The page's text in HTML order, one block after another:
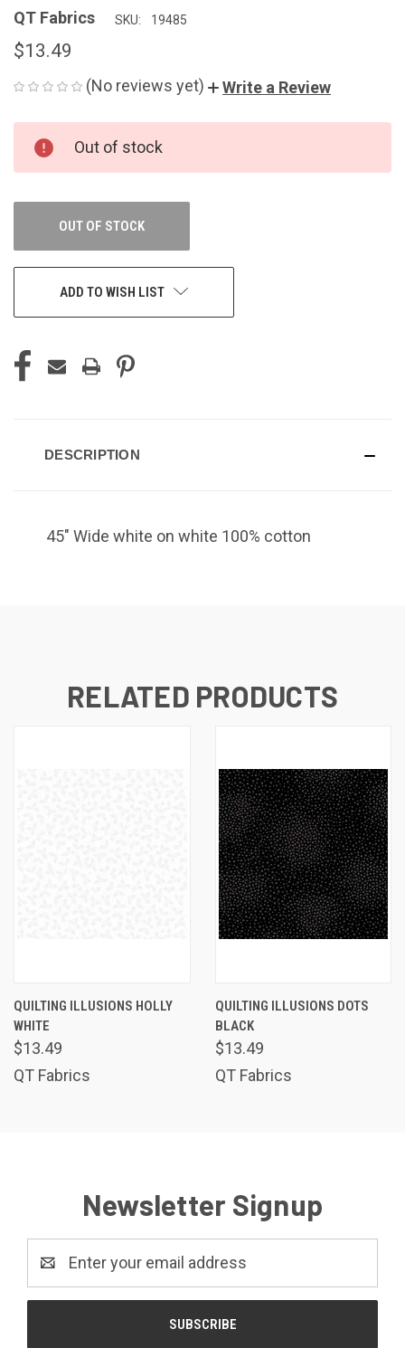
QT Fabrics SKU: 19485
$13.49
(No reviews yet) Write a Review
STOCK:
Out of stock
OUT OF STOCK
ADD TO WISH LIST
DESCRIPTION
45" Wide white on white 100% cotton
RELATED PRODUCTS
QUILTING ILLUSIONS HOLLY
WHITE
$13.49
QT Fabrics
QUILTING ILLUSIONS DOTS
BLACK
$13.49
QT Fabrics
Newsletter Signup
Address